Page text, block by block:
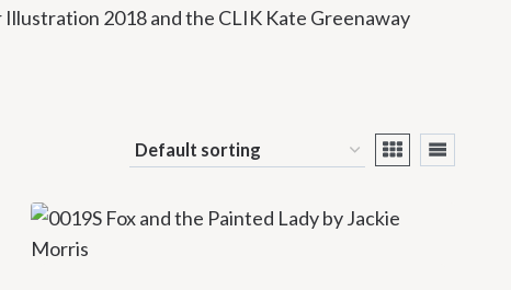
2018 and the CLIK Kate Greenaway